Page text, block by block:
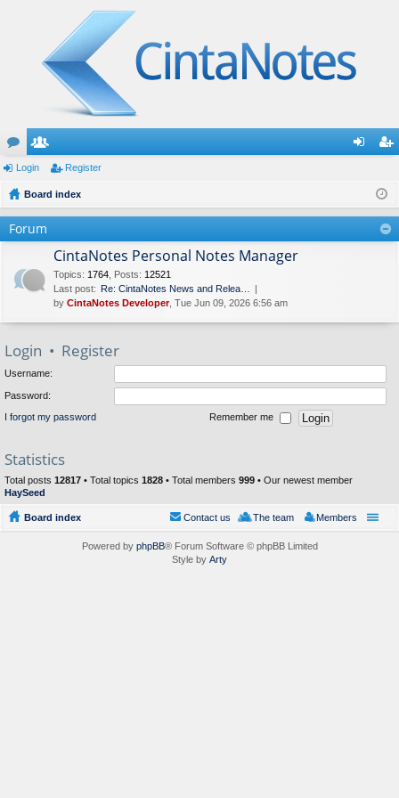
or
u
m
e
m ist
er
Login Register
Board index
Forum
CintaNotes Personal Notes Manager
Topics: 1764 Posts: 12521
Last post: Re: CintaNotes News and Relea…
by CintaNotes Developer, Tue Jun 09, 2026 6:56 am
Login • Register
Username:
Password:
I forgot my password Remember me
Statistics
Total posts 12817 • Total topics 1828 • Total members 999 • Our newest member
HaySeed
Board index Members
The team
Contact us
Powered by phpBB® Forum Software © phpBB Limited
Style by Arty